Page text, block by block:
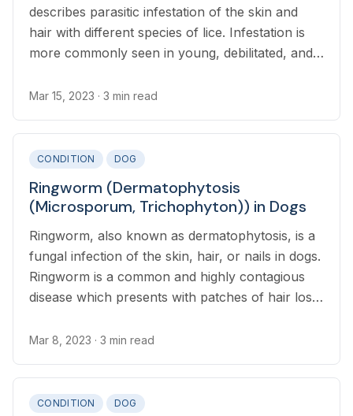
describes parasitic infestation of the skin and
hair with different species of lice. Infestation is
more commonly seen in young, debilitated, and
Mar 15, 2023 · 3 min read
CONDITION DOG
Ringworm (Dermatophytosis
(Microsporum, Trichophyton)) in Dogs
Ringworm, also known as dermatophytosis, is a
fungal infection of the skin, hair, or nails in dogs.
Ringworm is a common and highly contagious
disease which presents with patches of hair loss
Mar 8, 2023 · 3 min read
CONDITION DOG